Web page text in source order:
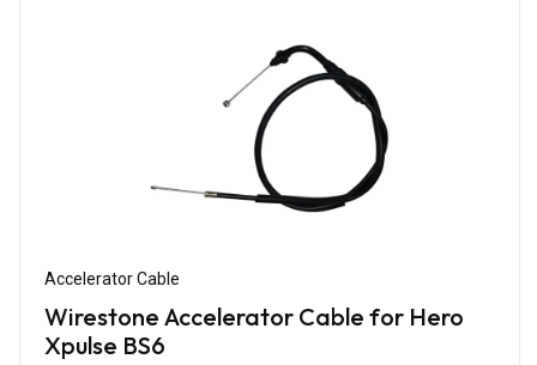
Accelerator Cable
Wirestone Accelerator Cable for Hero
Xpulse BS6